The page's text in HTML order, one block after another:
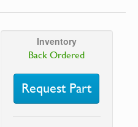
Inventory
Back Ordered
Request Part